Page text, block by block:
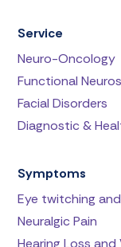
Service
Neuro-Oncology
Functional
Facial Disorders
Diagnostic &
Symptoms
Eye twitching
Neuralgic Pain
Hearing Loss and